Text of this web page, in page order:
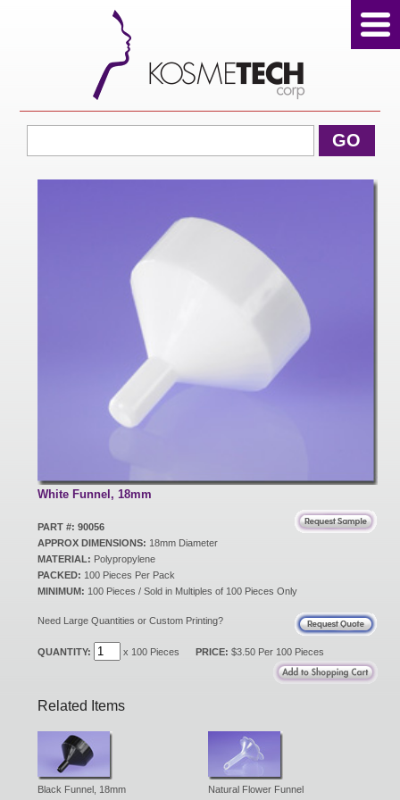
GO
White Funnel, 18mm
PART #: 90056
APPROX DIMENSIONS: 18mm Diameter
MATERIAL: Polypropylene
PACKED: 100 Pieces Per Pack
MINIMUM: 100 Pieces / Sold in Multiples of 100 Pieces Only
Need Large Quantities or Custom Printing?
QUANTITY: x 100 Pieces PRICE: $3.50 Per 100 Pieces
Related Items
Black Funnel, 18mm
Natural Flower Funnel
View Cart
Home
Products
Sale Products
New Products
Eco Products
Customer Service
Catalog Request
Customer Login